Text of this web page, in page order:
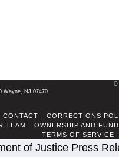
©
Wayne, NJ 07470
CONTACT CORRECTIONS
TEAM OWNERSHIP AND
TERMS OF SERVICE
of Justice Press